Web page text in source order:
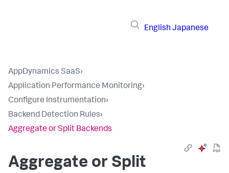
English Japanese
AppDynamics SaaS›
Application Performance Monitoring›
Configure Instrumentation›
Backend Detection Rules›
Aggregate or Split Backends
Aggregate or Split